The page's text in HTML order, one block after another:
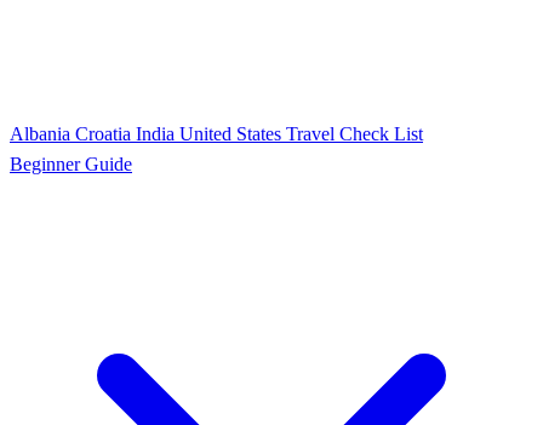
Albania Croatia India United States Travel Check List
Beginner Guide